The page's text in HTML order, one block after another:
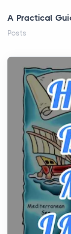
A Practical
Posts
history, it helps
From Ancient
Posts
The hearth is
community,
the...
Virtual Office
Fits Your
Posts
The Decision